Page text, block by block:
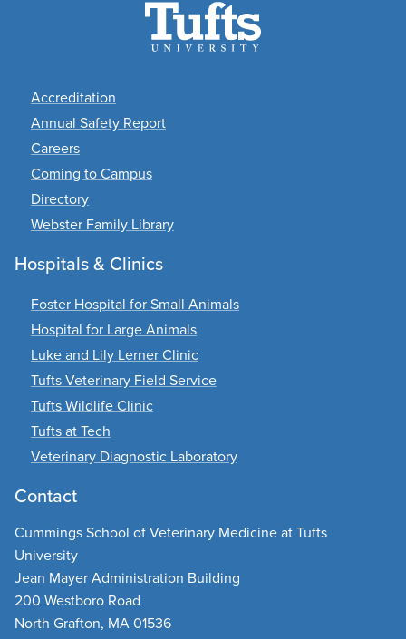
Footer
Accreditation
Annual Safety Report
Careers
Coming to Campus
Directory
Webster Family Library
Hospitals & Clinics
Foster Hospital for Small Animals
Hospital for Large Animals
Luke and Lily Lerner Clinic
Tufts Veterinary Field Service
Tufts Wildlife Clinic
Tufts at Tech
Veterinary Diagnostic Laboratory
Contact
Cummings School of Veterinary Medicine at Tufts
University
Jean Mayer Administration Building
200 Westboro Road
North Grafton, MA 01536